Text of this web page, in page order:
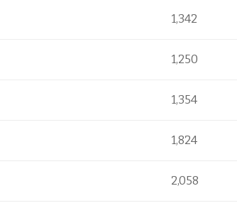
1,342
1,250
1,354
1,824
2,058